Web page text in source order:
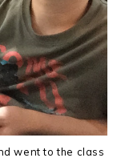
went to the class